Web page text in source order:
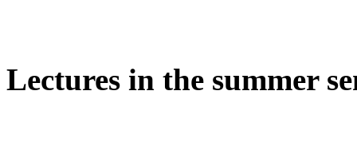
Lectures in the summer